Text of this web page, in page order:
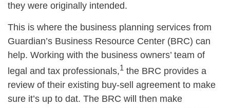
they were originally intended.
This is where the business planning services from
Guardian’s Business Resource Center (BRC) can
help. Working with the business owners’ team of
legal and tax professionals,1 the BRC provides a
review of their existing buy-sell agreement to make
sure it’s up to dat. The BRC will then make